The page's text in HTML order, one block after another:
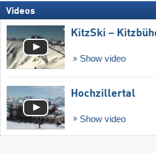
Videos
KitzSki –
Show video
Hochzillertal
Show video